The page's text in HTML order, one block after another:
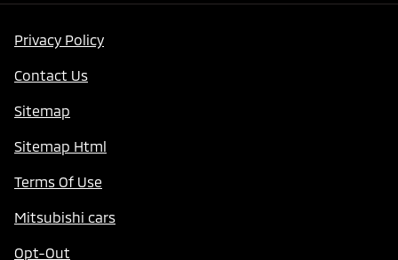
Privacy Policy
Contact Us
Sitemap
Sitemap Html
Terms Of Use
Mitsubishi cars
Opt-Out